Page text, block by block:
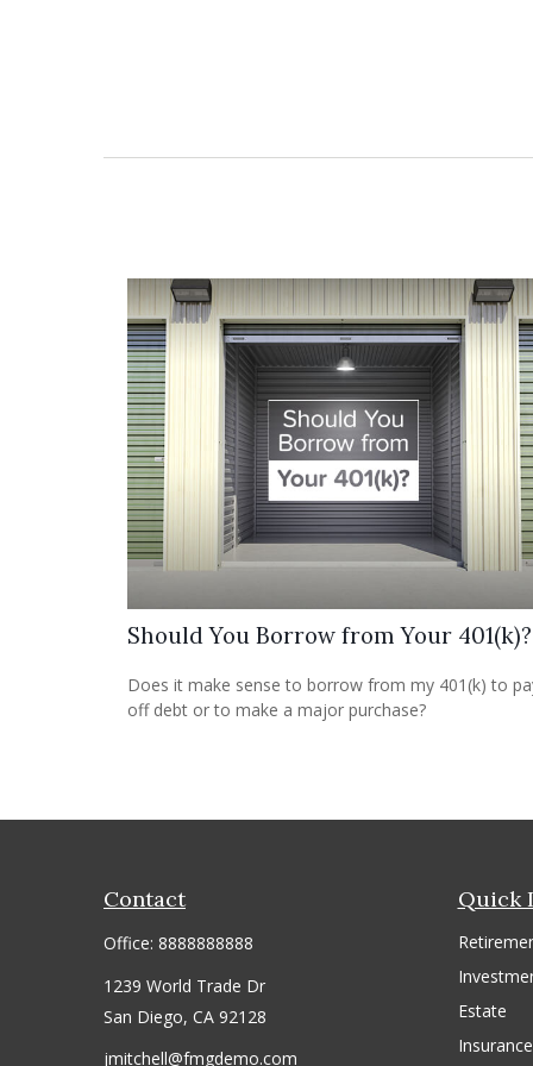
Should You Borrow from Your 401(k)?
Does it make sense to borrow from my 401(k) to
off debt or to make a major purchase?
Contact
Office: 8888888888
1239 World Trade Dr
San Diego, CA 92128
jmitchell@fmgdemo.com
Quick
Estate
Insurance